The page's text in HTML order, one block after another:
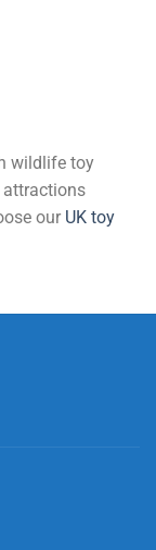
wildlife toy
attractions
our UK toy